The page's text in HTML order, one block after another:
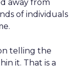
away from
of individuals
telling the
it. That is a